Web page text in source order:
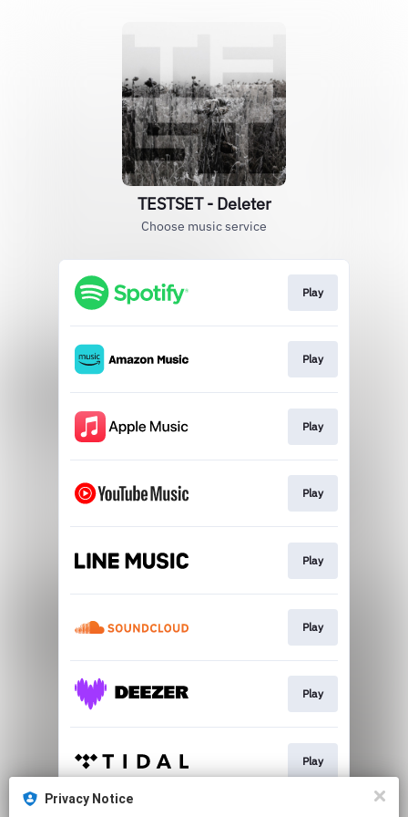
TESTSET - Deleter
Choose music service
Play
Play
Play
Play
Play
Play
Play
Play
Privacy Notice